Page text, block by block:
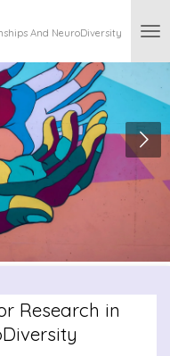
And NeuroDiversity
Research in